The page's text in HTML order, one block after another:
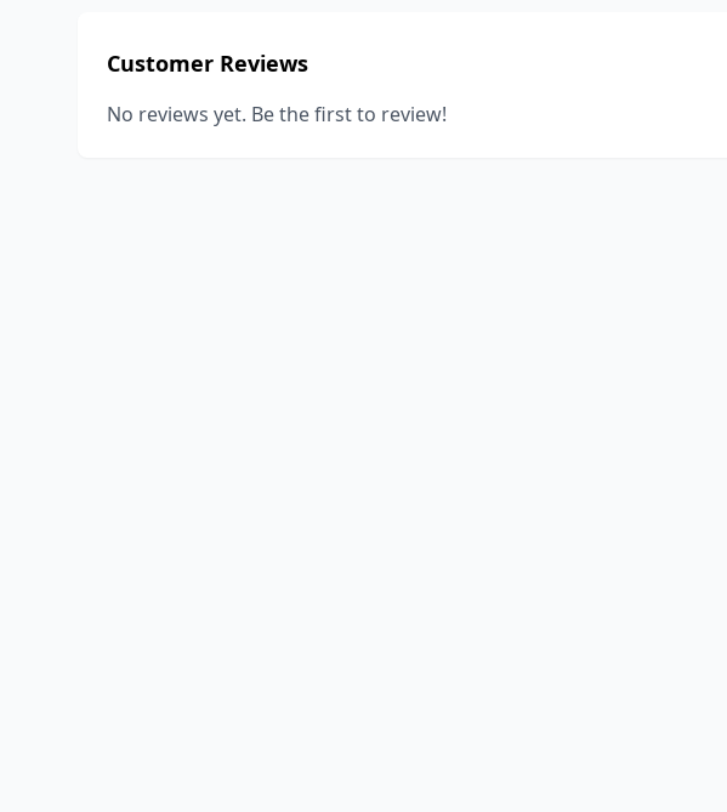
Customer Reviews
No reviews yet. Be the first to review!